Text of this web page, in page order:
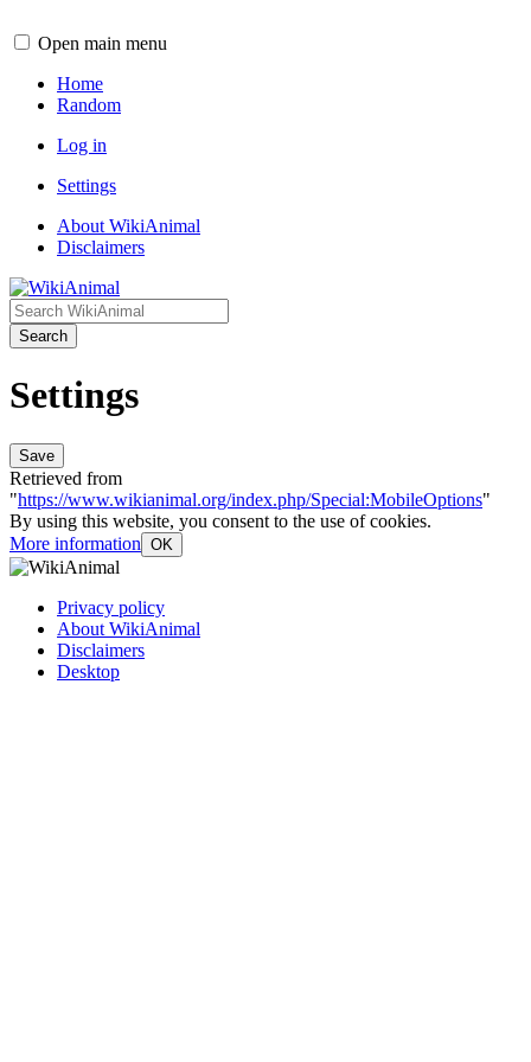
Open main menu
Home
Random
Log in
Settings
About WikiAnimal
Disclaimers
Search
Settings
Save
Retrieved from
"https://www.wikianimal.org/index.php/Special:MobileOptions"
By using this website, you consent to the use of cookies.
More information OK
Privacy policy
About WikiAnimal
Disclaimers
Desktop